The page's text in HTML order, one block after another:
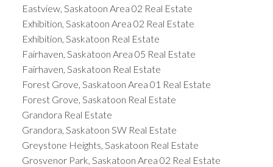
Eastview, Saskatoon Area 02 Real Estate
Exhibition, Saskatoon Area 02 Real Estate
Exhibition, Saskatoon Real Estate
Fairhaven, Saskatoon Area 05 Real Estate
Fairhaven, Saskatoon Real Estate
Forest Grove, Saskatoon Area 01 Real Estate
Forest Grove, Saskatoon Real Estate
Grandora Real Estate
Grandora, Saskatoon SW Real Estate
Greystone Heights, Saskatoon Real Estate
Grosvenor Park, Saskatoon Area 02 Real Estate